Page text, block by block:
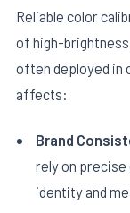
Reliable color
of high-
often deployed in
affects:
Brand
rely on precise
identity and